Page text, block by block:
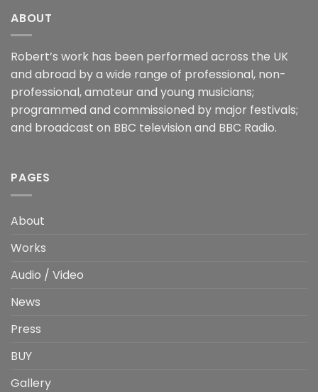
ABOUT
Robert’s work has been performed across the UK
and abroad by a wide range of professional, non-
professional, amateur and young musicians;
programmed and commissioned by major festivals;
and broadcast on BBC television and BBC Radio.
PAGES
About
Works
Audio / Video
News
Press
BUY
Gallery